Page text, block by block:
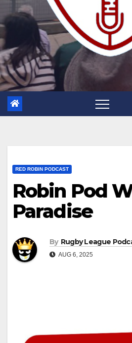
RED ROBIN PODCAST
Robin Pod
Paradise
By Rugby League
AUG 6, 2025